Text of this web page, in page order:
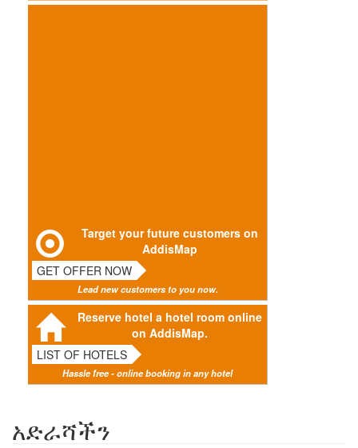
Target your future customers on
AddisMap
GET OFFER NOW
Lead new customers to you now.
Reserve hotel a hotel room online
on AddisMap.
LIST OF HOTELS
Hassle free - online booking in any hotel
አድራሻችን